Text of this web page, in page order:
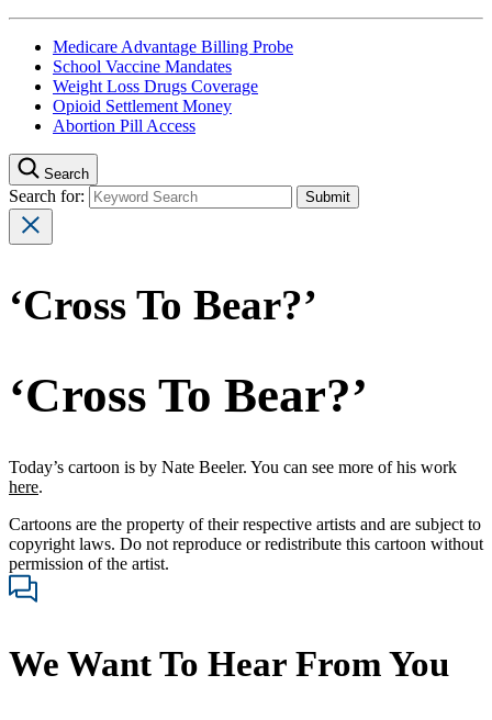
Medicare Advantage Billing Probe
School Vaccine Mandates
Weight Loss Drugs Coverage
Opioid Settlement Money
Abortion Pill Access
Search
Search for:
‘Cross To Bear?’
‘Cross To Bear?’
Today’s cartoon is by Nate Beeler. You can see more of his work
here.
Cartoons are the property of their respective artists and are subject to
copyright laws. Do not reproduce or redistribute this cartoon without
permission of the artist.
We Want To Hear From You